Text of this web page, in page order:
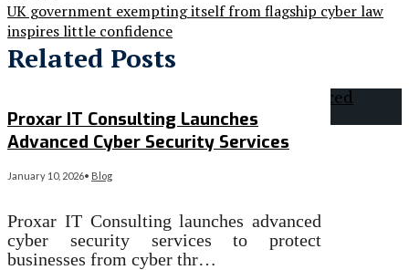
UK government exempting itself from flagship cyber law
inspires little confidence
Related Posts
Proxar IT Consulting Launches
Advanced Cyber Security Services
January 10, 2026• Blog
Proxar IT Consulting launches advanced
cyber security services to protect
businesses from cyber thr…